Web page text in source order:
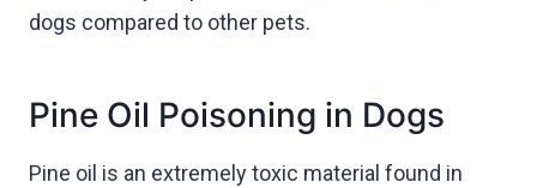
dogs compared to other pets.
Pine Oil Poisoning in Dogs
Pine oil is an extremely toxic material found in